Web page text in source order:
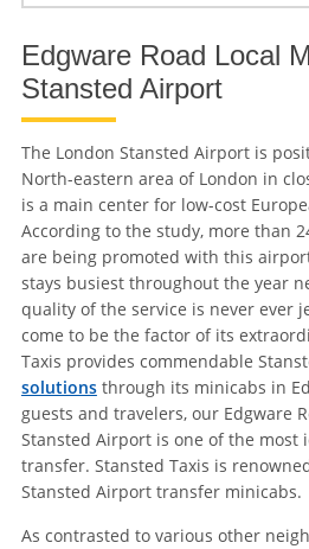
Edgware Road Local
Stansted Airport
The London Stansted Airport is
North-eastern area of London in
is a main center for low-cost
According to the study, more than
are being promoted with this
stays busiest throughout the year
quality of the service is never ever
come to be the factor of its
Taxis provides commendable
solutionsthrough its minicabs in
guests and travelers, our Edgware
Stansted Airport is one of the most
transfer. Stansted Taxis is
Stansted Airport transfer minicabs.
As contrasted to various other